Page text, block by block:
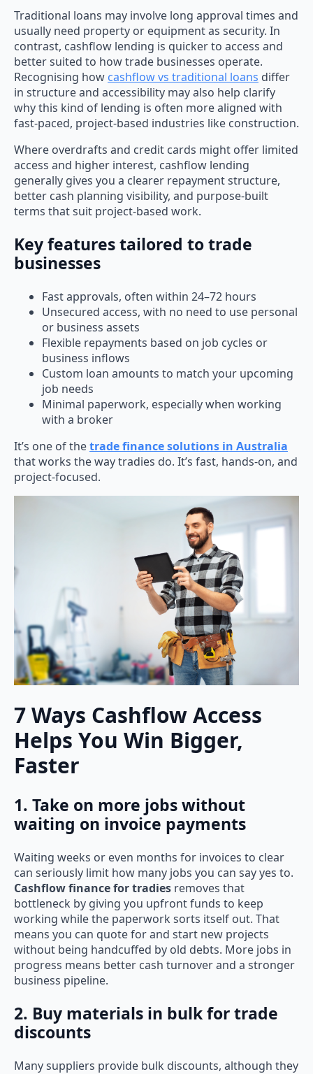
Traditional loans may involve long approval times and
usually need property or equipment as security. In
contrast, cashflow lending is quicker to access and
better suited to how trade businesses operate.
Recognising how cashflow vs traditional loans differ
in structure and accessibility may also help clarify
why this kind of lending is often more aligned with
fast-paced, project-based industries like construction.
Where overdrafts and credit cards might offer limited
access and higher interest, cashflow lending
generally gives you a clearer repayment structure,
better cash planning visibility, and purpose-built
terms that suit project-based work.
Key features tailored to trade
businesses
Fast approvals, often within 24–72 hours
Unsecured access, with no need to use personal
or business assets
Flexible repayments based on job cycles or
business inflows
Custom loan amounts to match your upcoming
job needs
Minimal paperwork, especially when working
with a broker
It’s one of thetrade finance solutions in Australia
that works the way tradies do. It’s fast, hands-on, and
project-focused.
7 Ways Cashflow Access
Helps You Win Bigger,
Faster
1. Take on more jobs without
waiting on invoice payments
Waiting weeks or even months for invoices to clear
can seriously limit how many jobs you can say yes to.
Cashflow finance for tradies removes that
bottleneck by giving you upfront funds to keep
working while the paperwork sorts itself out. That
means you can quote for and start new projects
without being handcuffed by old debts. More jobs in
progress means better cash turnover and a stronger
business pipeline.
2. Buy materials in bulk for trade
discounts
Many suppliers provide bulk discounts, although they